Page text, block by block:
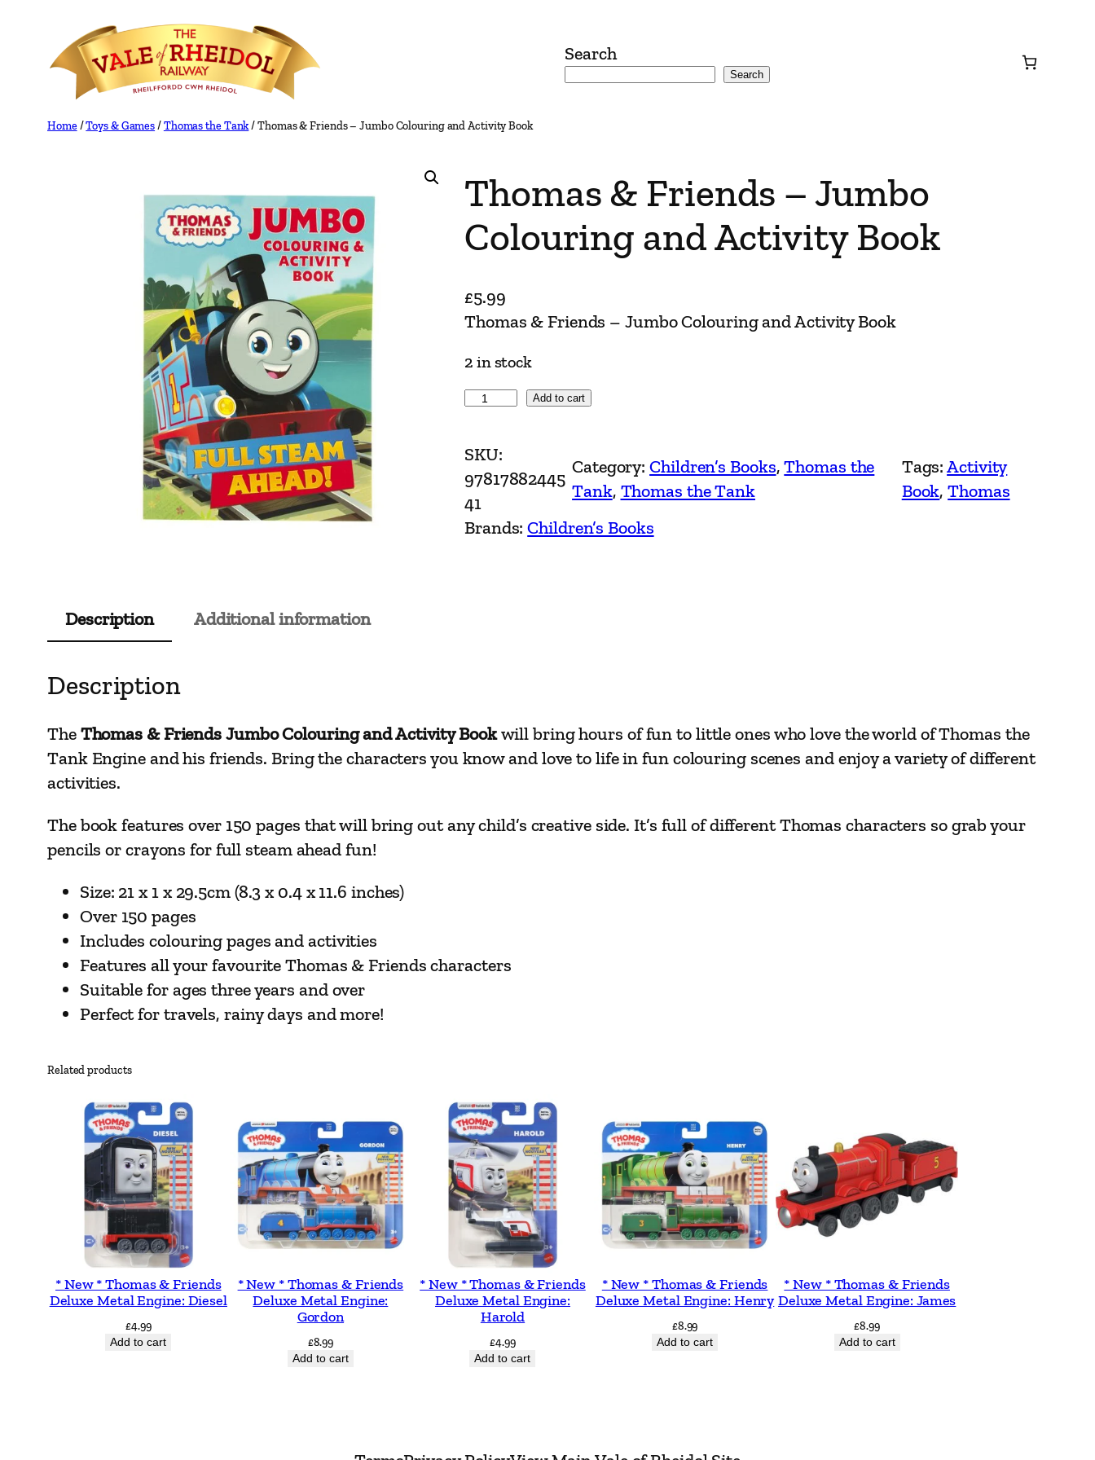
content
Search
Search
Home/Toys & Games/Thomas the Tank/ Thomas & Friends – Jumbo Colouring and Activity Book
Thomas & Friends – Jumbo
Colouring and Activity Book
£5.99
Thomas & Friends – Jumbo Colouring and Activity Book
2 in stock
T
o
m
a
s
–
J
b
o
a
n
d
A
c
t
i
v
i
k
Add to cart
SKU:
97817882445
41
Category:Children’s Books, Thomas the
Tank, Thomas the Tank
Tags:Activity
Book, Thomas
Brands:Children’s Books
Description Additional information
Description
TheThomas & Friends Jumbo Colouring and Activity Bookwill bring hours of fun to little ones who love the world of Thomas the
Tank Engine and his friends. Bring the characters you know and love to life in fun colouring scenes and enjoy a variety of different
activities.
The book features over 150 pages that will bring out any child’s creative side. It’s full of different Thomas characters so grab your
pencils or crayons for full steam ahead fun!
Size: 21 x 1 x 29.5cm (8.3 x 0.4 x 11.6 inches)
Over 150 pages
Includes colouring pages and activities
Features all your favourite Thomas & Friends characters
Suitable for ages three years and over
Perfect for travels, rainy days and more!
Related products
* New * Thomas & Friends
Deluxe Metal Engine: Diesel
£4.99
Add to cart
* New * Thomas & Friends
Deluxe Metal Engine:
Gordon
£8.99
Add to cart
* New * Thomas & Friends
Deluxe Metal Engine:
Harold
£4.99
Add to cart
* New * Thomas & Friends
Deluxe Metal Engine: Henry
£8.99
Add to cart
* New * Thomas & Friends
Deluxe Metal Engine: James
£8.99
Add to cart